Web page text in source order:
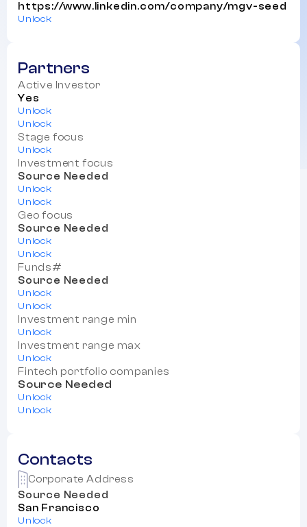
https://www.linkedin.com/company/mgv-seed
Unlock
Partners
Active Investor
Yes
Unlock
Unlock
Stage focus
Unlock
Investment focus
Source Needed
Unlock
Unlock
Geo focus
Source Needed
Unlock
Unlock
Funds#
Source Needed
Unlock
Unlock
Investment range min
Unlock
Investment range max
Unlock
Fintech portfolio companies
Source Needed
Unlock
Unlock
Contacts
Corporate Address
Source Needed
San Francisco
Unlock